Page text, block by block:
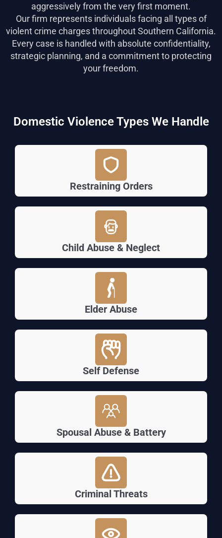
aggressively from the very first moment.
Our firm represents individuals facing all types of
violent crime charges throughout Southern California.
Every case is handled with absolute confidentiality,
strategic planning, and a commitment to protecting
your freedom.
Domestic Violence Types We Handle
Restraining Orders
Child Abuse & Neglect
Elder Abuse
Self Defense
Spousal Abuse & Battery
Criminal Threats